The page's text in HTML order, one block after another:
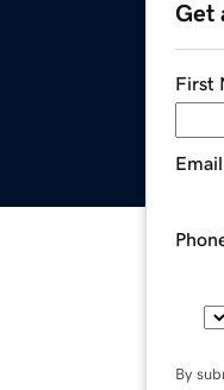
Get
First
Email
By